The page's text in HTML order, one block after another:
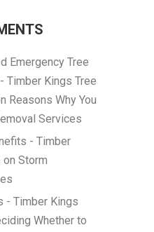
Emergency Tree
Timber Kings Tree
Reasons Why You
Services
- Timber
on Storm
- Timber Kings
Whether to